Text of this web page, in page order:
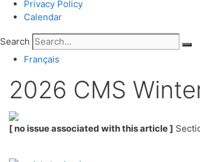
Privacy Policy
Calendar
Search
Français
2026 CMS
[ no issue associated with this article ]